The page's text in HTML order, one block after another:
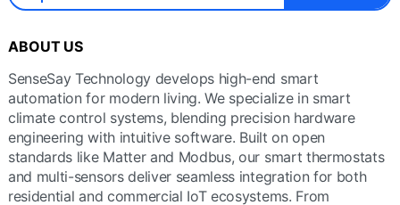
ABOUT US
SenseSay Technology develops high-end smart
automation for modern living. We specialize in smart
climate control systems, blending precision hardware
engineering with intuitive software. Built on open
standards like Matter and Modbus, our smart thermostats
and multi-sensors deliver seamless integration for both
residential and commercial IoT ecosystems. From